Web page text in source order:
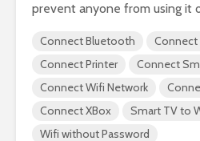
prevent anyone from using it
Connect Bluetooth
Connect
Connect Printer
Connect
Connect Wifi Network
Connect XBox
Smart TV to
Wifi without Password